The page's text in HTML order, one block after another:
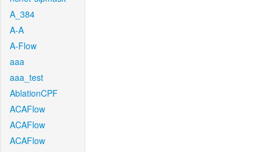
A_384
A-A
A-Flow
aaa
aaa_test
AblationCPF
ACAFlow
ACAFlow
ACAFlow